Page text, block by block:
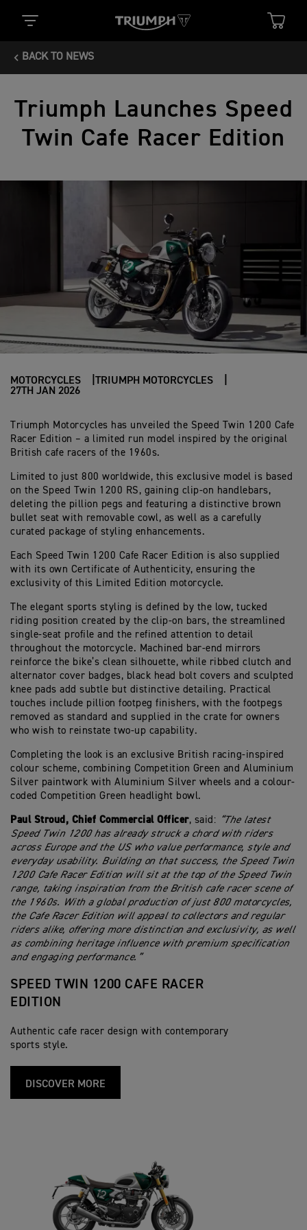
BACK TO NEWS
Triumph Launches Speed
Twin Cafe Racer Edition
MOTORCYCLES
TRIUMPH MOTORCYCLES
27TH JAN 2026
Triumph Motorcycles has unveiled the Speed Twin 1200 Cafe
Racer Edition – a limited run model inspired by the original
British cafe racers of the 1960s.
Limited to just 800 worldwide, this exclusive model is based
on the Speed Twin 1200 RS, gaining clip-on handlebars,
deleting the pillion pegs and featuring a distinctive brown
bullet seat with removable cowl, as well as a carefully
curated package of styling enhancements.
Each Speed Twin 1200 Cafe Racer Edition is also supplied
with its own Certificate of Authenticity, ensuring the
exclusivity of this Limited Edition motorcycle.
The elegant sports styling is defined by the low, tucked
riding position created by the clip-on bars, the streamlined
single-seat profile and the refined attention to detail
throughout the motorcycle. Machined bar-end mirrors
reinforce the bike’s clean silhouette, while ribbed clutch and
alternator cover badges, black head bolt covers and sculpted
knee pads add subtle but distinctive detailing. Practical
touches include pillion footpeg finishers, with the footpegs
removed as standard and supplied in the crate for owners
who wish to reinstate two-up capability.
Completing the look is an exclusive British racing-inspired
colour scheme, combining Competition Green and Aluminium
Silver paintwork with Aluminium Silver wheels and a colour-
coded Competition Green headlight bowl.
Paul Stroud, Chief Commercial Officer, said: “The latest
Speed Twin 1200 has already struck a chord with riders
across Europe and the US who value performance, style and
everyday usability. Building on that success, the Speed Twin
1200 Cafe Racer Edition will sit at the top of the Speed Twin
range, taking inspiration from the British cafe racer scene of
the 1960s. With a global production of just 800 motorcycles,
the Cafe Racer Edition will appeal to collectors and regular
riders alike, offering more distinction and exclusivity, as well
as combining heritage influence with premium specification
and engaging performance.”
SPEED TWIN 1200 CAFE RACER
EDITION
Authentic cafe racer design with contemporary
sports style.
DISCOVER MORE